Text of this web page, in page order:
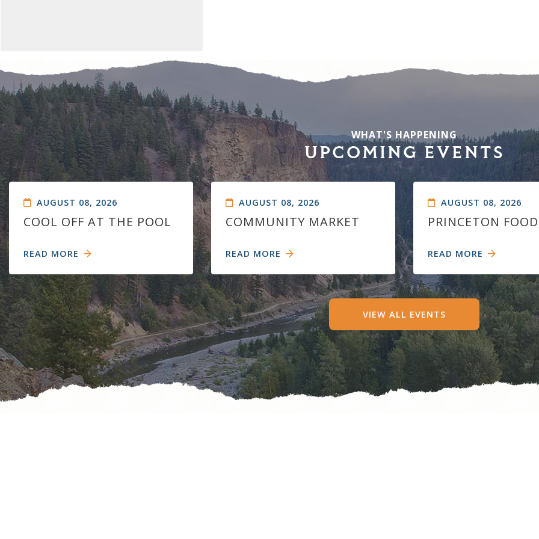
WHAT'S HAPPENING
UPCOMING EVENTS
AUGUST 08, 2026
COOL OFF AT THE POOL
READ MORE
AUGUST 08, 2026
COMMUNITY MARKET
READ MORE
AUGUST 08, 2026
PRINCETON
READ MORE
VIEW ALL EVENTS